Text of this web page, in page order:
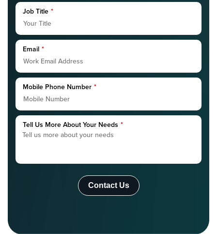
Job Title *
Email *
Mobile Phone Number *
Tell Us More About Your Needs *